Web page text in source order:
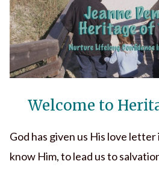
Welcome to
God has given us His love
know Him, to lead us to